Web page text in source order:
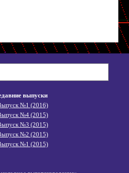
выпуски
№1 (2016)
№4 (2015)
№3 (2015)
№2 (2015)
№1 (2015)